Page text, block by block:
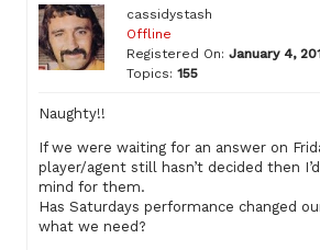
cassidystash
Offline
Registered On: January 4,
Topics: 155
Naughty!!
If we were waiting for an answer on
player/agent still hasn’t decided then
mind for them.
Has Saturdays performance changed
what we need?